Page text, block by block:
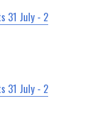
31 July - 2
31 July - 2